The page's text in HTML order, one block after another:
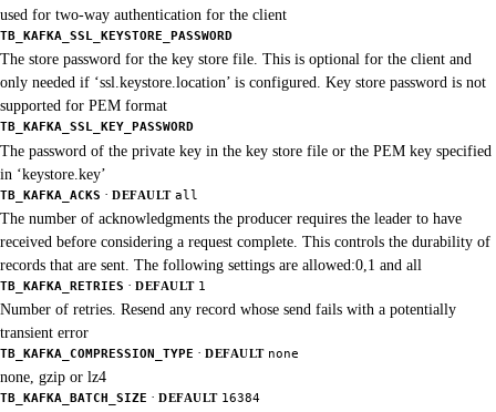
used for two-way authentication for the client
TB_KAFKA_SSL_KEYSTORE_PASSWORD
The store password for the key store file. This is optional for the client and
only needed if ‘ssl.keystore.location’ is configured. Key store password is not
supported for PEM format
TB_KAFKA_SSL_KEY_PASSWORD
The password of the private key in the key store file or the PEM key specified
in ‘keystore.key’
TB_KAFKA_ACKS · DEFAULT all
The number of acknowledgments the producer requires the leader to have
received before considering a request complete. This controls the durability of
records that are sent. The following settings are allowed:0,1 and all
TB_KAFKA_RETRIES · DEFAULT 1
Number of retries. Resend any record whose send fails with a potentially
transient error
TB_KAFKA_COMPRESSION_TYPE · DEFAULT none
none, gzip or lz4
TB_KAFKA_BATCH_SIZE · DEFAULT 16384